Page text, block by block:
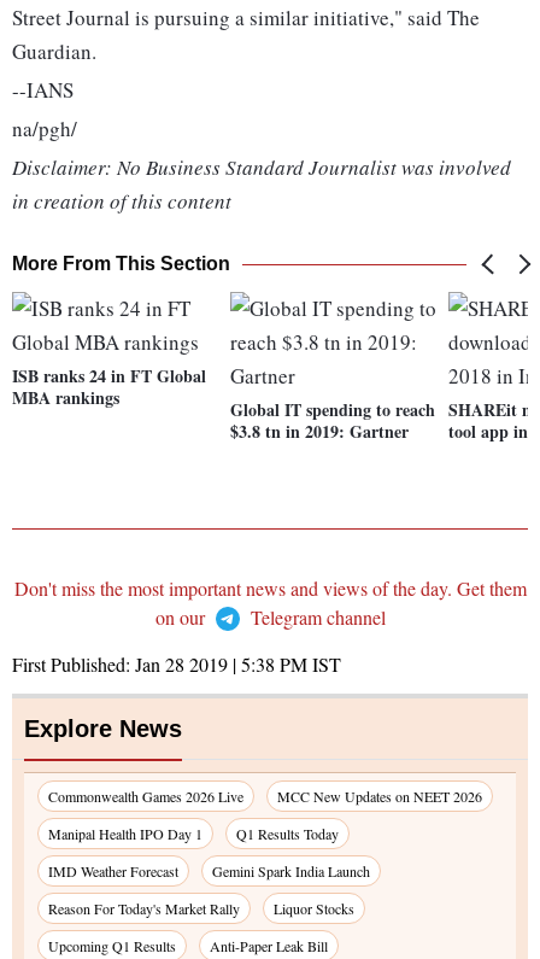
Street Journal is pursuing a similar initiative," said The
Guardian.
--IANS
na/pgh/
Disclaimer: No Business Standard Journalist was involved
in creation of this content
More From This Section
ISB ranks 24 in FT Global
MBA rankings
Global IT spending to reach
$3.8 tn in 2019: Gartner
SHAREit
tool app in
Don't miss the most important news and views of the day. Get them
on our
Telegram channel
First Published: Jan 28 2019 | 5:38 PMIST
Explore News
Commonwealth Games 2026 Live
MCC New Updates on NEET 2026
Manipal Health IPO Day 1
Q1 Results Today
IMD Weather Forecast
Gemini Spark India Launch
Reason For Today's Market Rally
Liquor Stocks
Upcoming Q1 Results
Anti-Paper Leak Bill